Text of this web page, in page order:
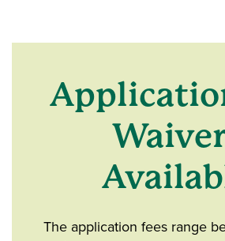
The application fees range